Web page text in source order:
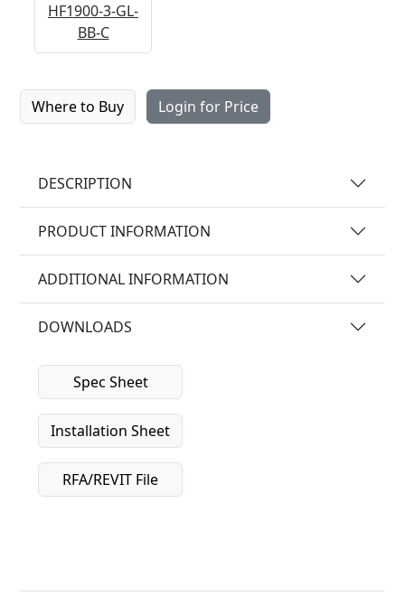
HF1900-3-GL-
BB-C
Where to Buy Login for Price
DESCRIPTION
PRODUCT INFORMATION
ADDITIONAL INFORMATION
DOWNLOADS
Spec Sheet
Installation Sheet
RFA/REVIT File